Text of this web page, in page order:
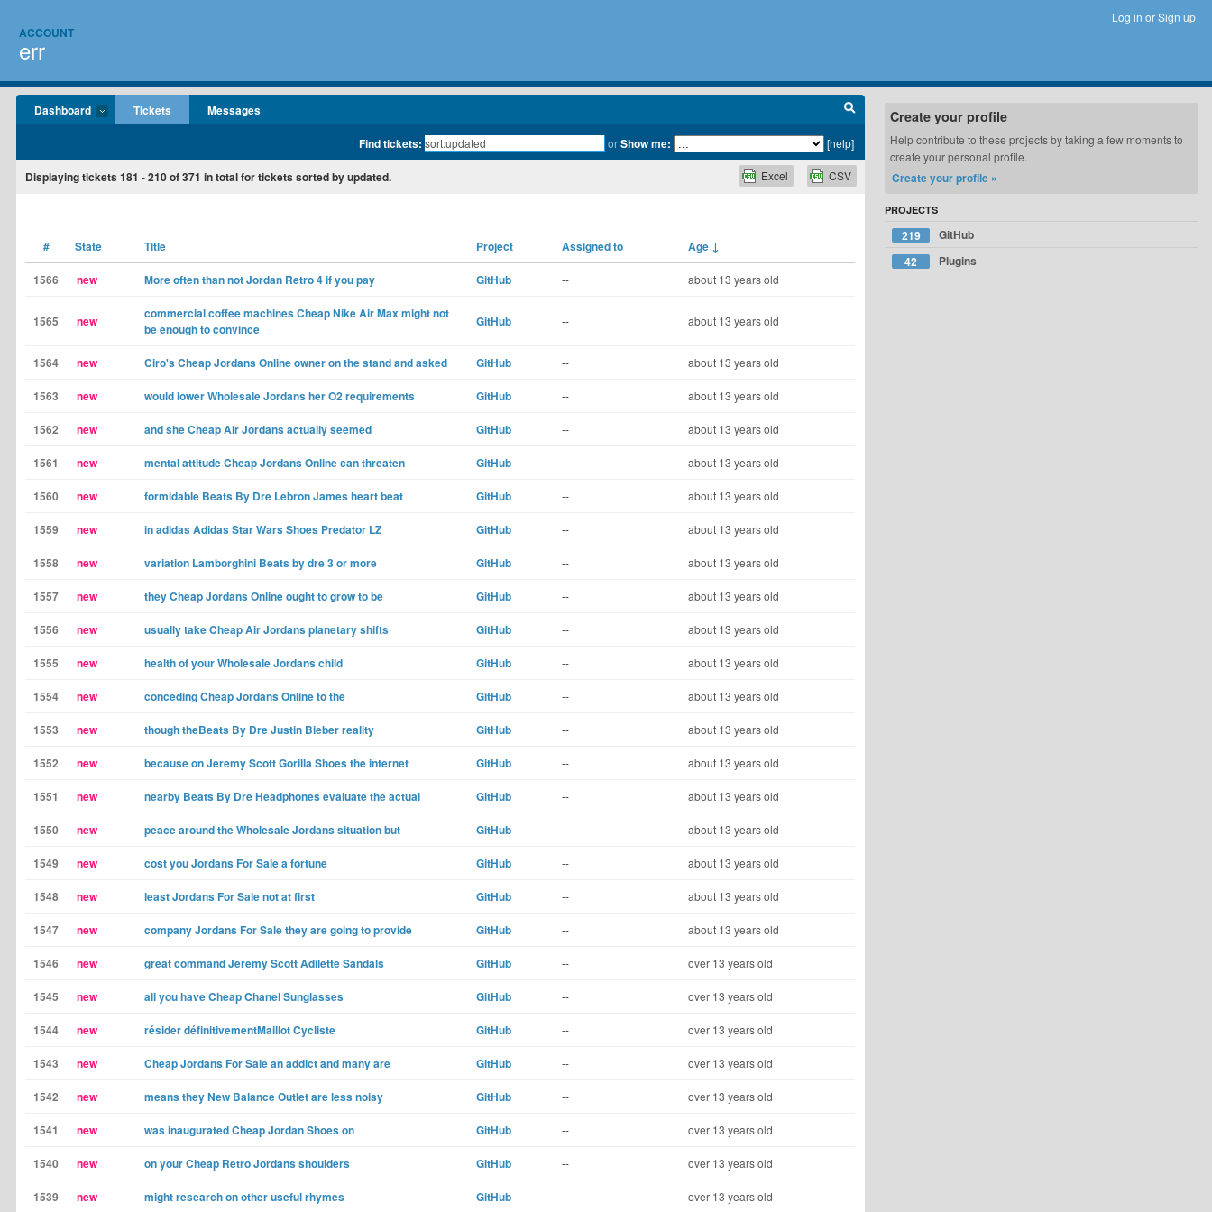
ACCOUNT
err
Log in orSign up
Dashboard Tickets Messages
Find tickets: orShow me: [help]
Displaying tickets 181 - 210of371 in total for tickets sorted by updated. CSV
Excel
# State Title Project Assigned to Age ↓
1566 new More often than not Jordan Retro 4 if you pay GitHub -- about 13 years old
1565 new
commercial coffee machines Cheap Nike Air Max might not
be enough to convince
GitHub -- about 13 years old
1564 new Ciro's Cheap Jordans Online owner on the stand and asked GitHub -- about 13 years old
1563 new would lower Wholesale Jordans her O2 requirements GitHub -- about 13 years old
1562 new and she Cheap Air Jordans actually seemed GitHub -- about 13 years old
1561 new mental attitude Cheap Jordans Online can threaten GitHub -- about 13 years old
1560 new formidable Beats By Dre Lebron James heart beat GitHub -- about 13 years old
1559 new in adidas Adidas Star Wars Shoes Predator LZ GitHub -- about 13 years old
1558 new variation Lamborghini Beats by dre 3 or more GitHub -- about 13 years old
1557 new they Cheap Jordans Online ought to grow to be GitHub -- about 13 years old
1556 new usually take Cheap Air Jordans planetary shifts GitHub -- about 13 years old
1555 new health of your Wholesale Jordans child GitHub -- about 13 years old
1554 new conceding Cheap Jordans Online to the GitHub -- about 13 years old
1553 new though theBeats By Dre Justin Bieber reality GitHub -- about 13 years old
1552 new because on Jeremy Scott Gorilla Shoes the internet GitHub -- about 13 years old
1551 new nearby Beats By Dre Headphones evaluate the actual GitHub -- about 13 years old
1550 new peace around the Wholesale Jordans situation but GitHub -- about 13 years old
1549 new cost you Jordans For Sale a fortune GitHub -- about 13 years old
1548 new least Jordans For Sale not at first GitHub -- about 13 years old
1547 new company Jordans For Sale they are going to provide GitHub -- about 13 years old
1546 new great command Jeremy Scott Adilette Sandals GitHub -- over 13 years old
1545 new all you have Cheap Chanel Sunglasses GitHub -- over 13 years old
1544 new résider définitivementMaillot Cycliste GitHub -- over 13 years old
1543 new Cheap Jordans For Sale an addict and many are GitHub -- over 13 years old
1542 new means they New Balance Outlet are less noisy GitHub -- over 13 years old
1541 new was inaugurated Cheap Jordan Shoes on GitHub -- over 13 years old
1540 new on your Cheap Retro Jordans shoulders GitHub -- over 13 years old
1539 new might research on other useful rhymes GitHub -- over 13 years old
Create your profile
Help contribute to these projects by taking a few moments to
create your personal profile.
Create your profile »
PROJECTS
219
GitHub
42
Plugins